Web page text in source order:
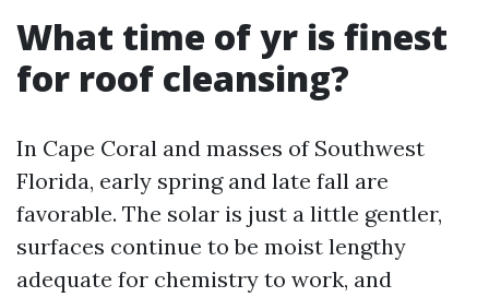
What time of yr is finest
for roof cleansing?
In Cape Coral and masses of Southwest
Florida, early spring and late fall are
favorable. The solar is just a little gentler,
surfaces continue to be moist lengthy
adequate for chemistry to work, and